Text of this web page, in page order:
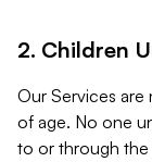
2. Children
Our Services are
of age. No one
to or through